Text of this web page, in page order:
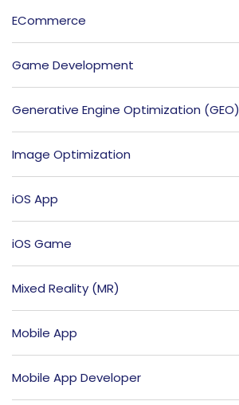
ECommerce
Game Development
Generative Engine Optimization (GEO)
Image Optimization
iOS App
iOS Game
Mixed Reality (MR)
Mobile App
Mobile App Developer